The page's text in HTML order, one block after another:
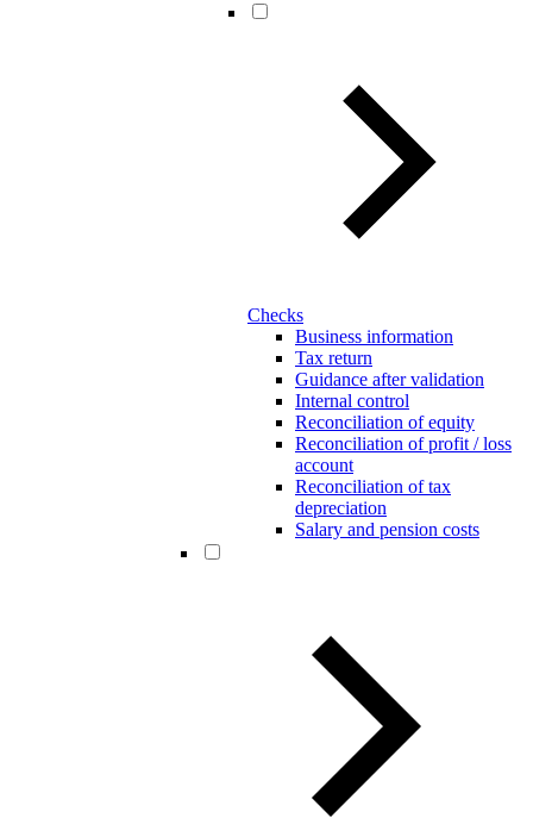
Checks
Business information
Tax return
Guidance after validation
Internal control
Reconciliation of equity
Reconciliation of profit / loss
account
Reconciliation of tax
depreciation
Salary and pension costs